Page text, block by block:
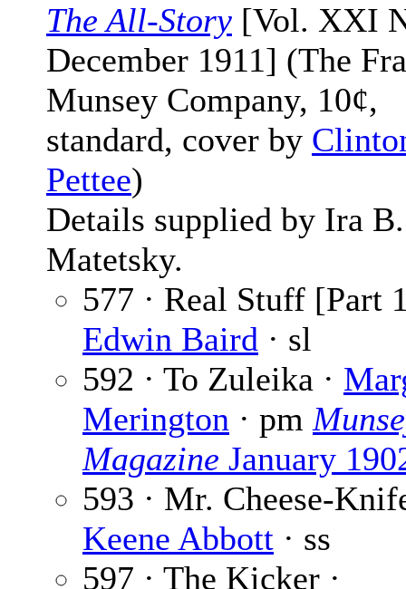
The All-Story [Vol. XXI
December 1911] (The
Munsey Company, 10¢,
standard, cover by
Pettee)
Details supplied by Ira B.
Matetsky.
577 · Real Stuff [Part
Edwin Baird · sl
592 · To Zuleika ·
Merington · pm
Magazine January
593 · Mr. Cheese-
Keene Abbott · ss
597 · The Kicker ·